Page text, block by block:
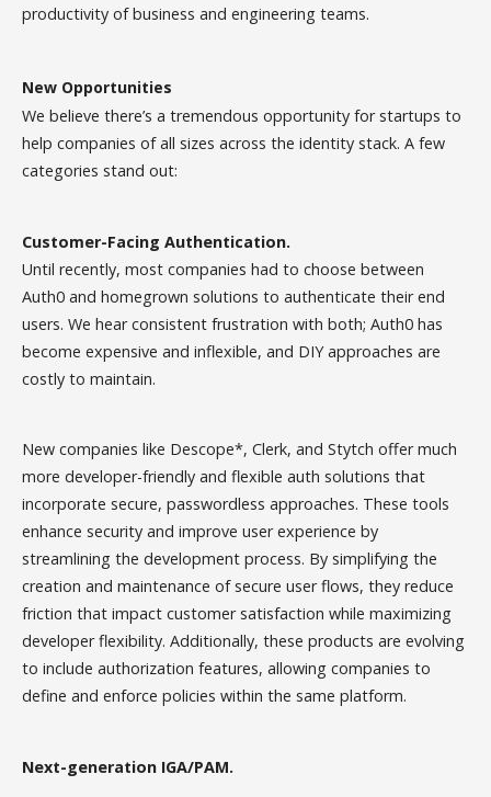
productivity of business and engineering teams.
New Opportunities
We believe there’s a tremendous opportunity for startups to
help companies of all sizes across the identity stack. A few
categories stand out:
Customer-Facing Authentication.
Until recently, most companies had to choose between
Auth0 and homegrown solutions to authenticate their end
users. We hear consistent frustration with both; Auth0 has
become expensive and inflexible, and DIY approaches are
costly to maintain.
New companies like Descope*, Clerk, and Stytch offer much
more developer-friendly and flexible auth solutions that
incorporate secure, passwordless approaches. These tools
enhance security and improve user experience by
streamlining the development process. By simplifying the
creation and maintenance of secure user flows, they reduce
friction that impact customer satisfaction while maximizing
developer flexibility. Additionally, these products are evolving
to include authorization features, allowing companies to
define and enforce policies within the same platform.
Next-generation IGA/PAM.